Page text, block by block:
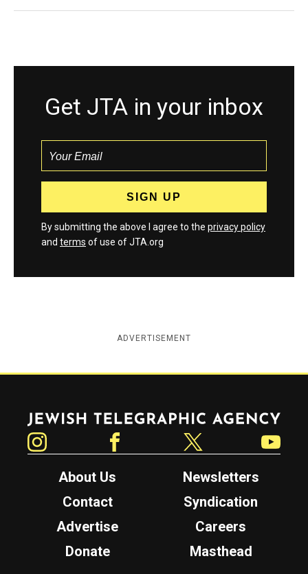
Get JTA in your inbox
By submitting the above I agree to the privacy policy
and terms of use of JTA.org
ADVERTISEMENT
Jewish Telegraphic Agency
About Us
Newsletters
Contact
Syndication
Advertise
Careers
Donate
Masthead